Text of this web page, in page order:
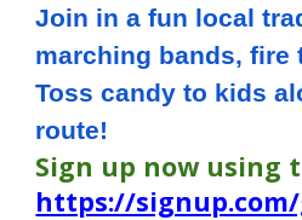
Join in a fun local
marching bands, fire
Toss candy to kids
route!
Sign up now using
https://